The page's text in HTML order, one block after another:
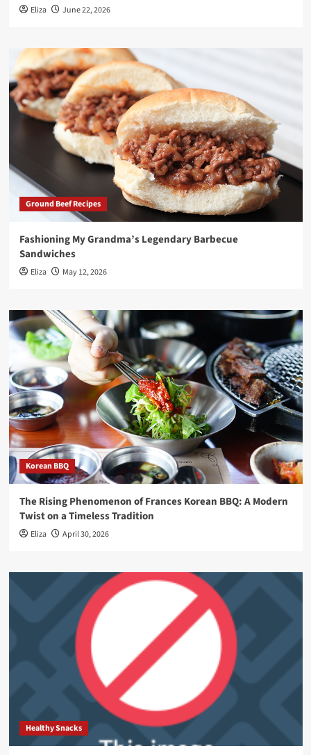
Eliza June 22, 2026
Ground Beef Recipes
Fashioning My Grandma’s Legendary Barbecue
Sandwiches
Eliza May 12, 2026
Korean BBQ
The Rising Phenomenon of Frances Korean BBQ: A Modern
Twist on a Timeless Tradition
Eliza April 30, 2026
Healthy Snacks